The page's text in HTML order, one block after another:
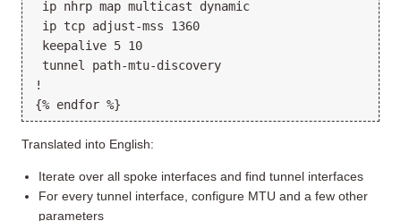
ip nhrp map multicast dynamic
ip tcp adjust-mss 1360
keepalive 5 10
tunnel path-mtu-discovery
!
Translated into English:
Iterate over all spoke interfaces and find tunnel interfaces
For every tunnel interface, configure MTU and a few other
parameters